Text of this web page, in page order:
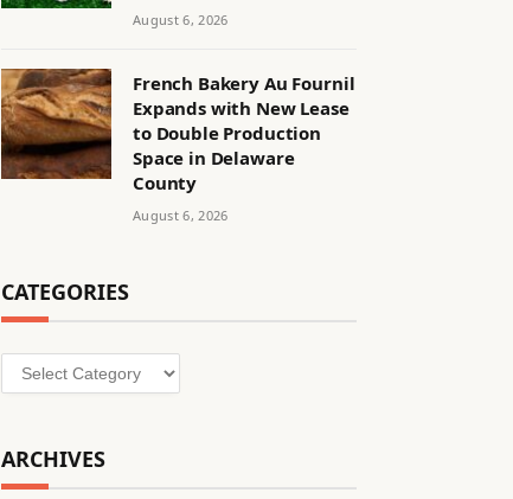
August 6, 2026
French Bakery Au Fournil
Expands with New Lease
to Double Production
Space in Delaware
County
August 6, 2026
CATEGORIES
Categories
ARCHIVES